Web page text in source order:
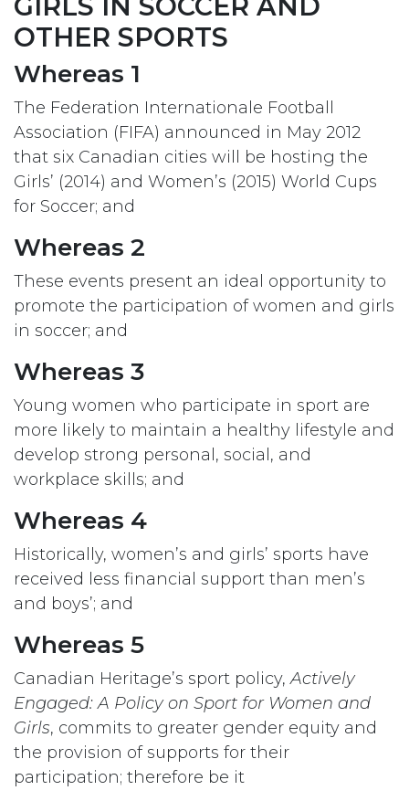
OTHER SPORTS
Whereas 1
The Federation Internationale Football
Association (FIFA) announced in May 2012
that six Canadian cities will be hosting the
Girls’ (2014) and Women’s (2015) World Cups
for Soccer; and
Whereas 2
These events present an ideal opportunity to
promote the participation of women and girls
in soccer; and
Whereas 3
Young women who participate in sport are
more likely to maintain a healthy lifestyle and
develop strong personal, social, and
workplace skills; and
Whereas 4
Historically, women’s and girls’ sports have
received less financial support than men’s
and boys’; and
Whereas 5
Canadian Heritage’s sport policy,Actively
Engaged: A Policy on Sport for Women and
Girls, commits to greater gender equity and
the provision of supports for their
participation; therefore be it